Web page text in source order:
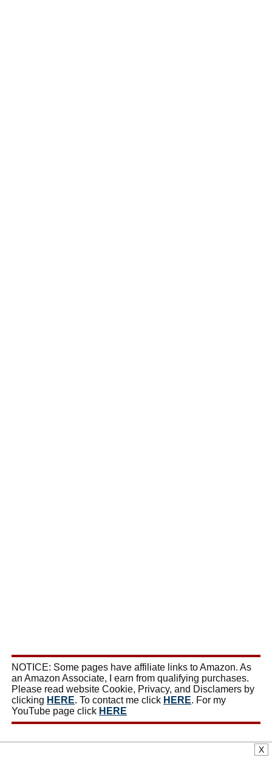
NOTICE: Some pages have affiliate links to Amazon. As
an Amazon Associate, I earn from qualifying purchases.
Please read website Cookie, Privacy, and Disclamers by
clicking HERE. To contact me click HERE. For my
YouTube page click HERE
X